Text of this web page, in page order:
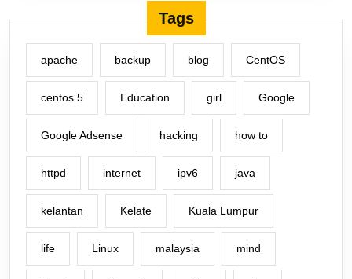
Tags
apache backup blog CentOS
centos 5 Education girl Google
Google Adsense hacking how to
httpd internet ipv6 java
kelantan Kelate Kuala Lumpur
life Linux malaysia mind